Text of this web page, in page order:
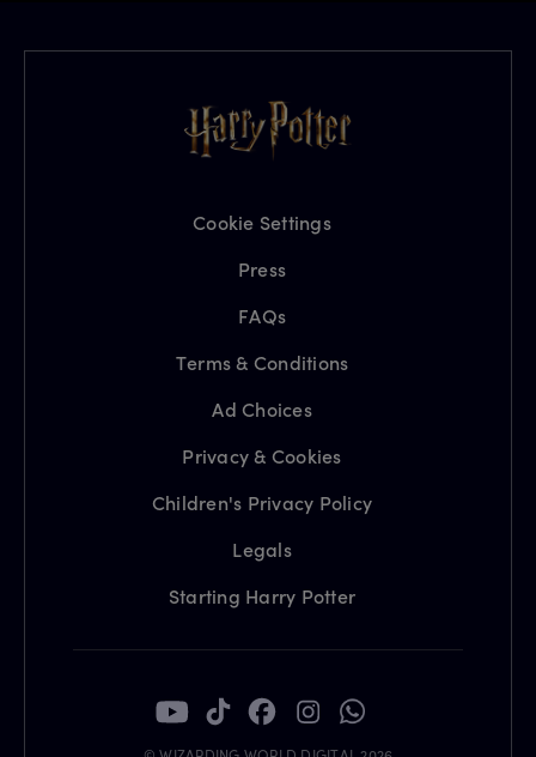
Cookie Settings
Press
FAQs
Terms & Conditions
Ad Choices
Privacy & Cookies
Children's Privacy Policy
Legals
Starting Harry Potter